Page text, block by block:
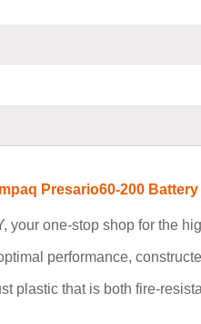
Presario60-200 Battery
your one-stop shop for the
performance,
plastic that is both fire-